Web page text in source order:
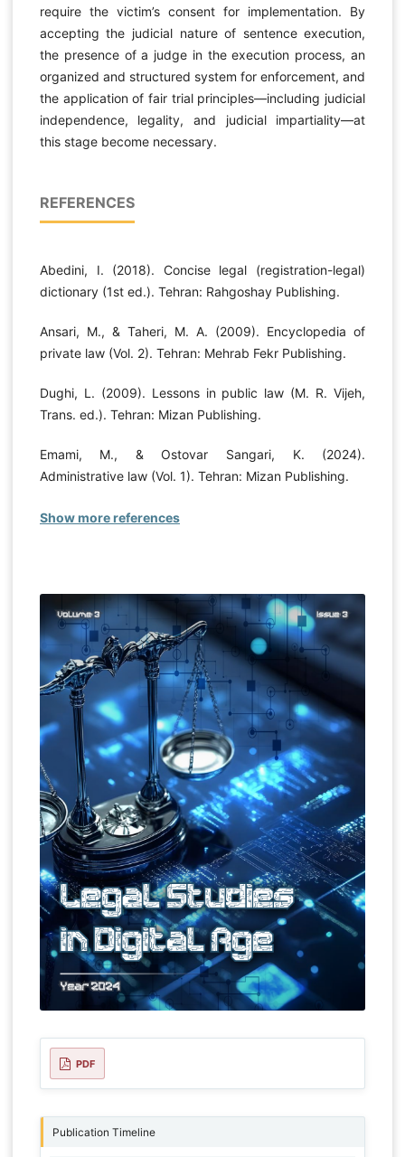
require the victim’s consent for implementation. By
accepting the judicial nature of sentence execution,
the presence of a judge in the execution process, an
organized and structured system for enforcement, and
the application of fair trial principles—including judicial
independence, legality, and judicial impartiality—at
this stage become necessary.
REFERENCES
Abedini, I. (2018). Concise legal (registration-legal)
dictionary (1st ed.). Tehran: Rahgoshay Publishing.
Ansari, M., & Taheri, M. A. (2009). Encyclopedia of
private law (Vol. 2). Tehran: Mehrab Fekr Publishing.
Dughi, L. (2009). Lessons in public law (M. R. Vijeh,
Trans. ed.). Tehran: Mizan Publishing.
Emami, M., & Ostovar Sangari, K. (2024).
Administrative law (Vol. 1). Tehran: Mizan Publishing.
Show more references
PDF
Publication Timeline